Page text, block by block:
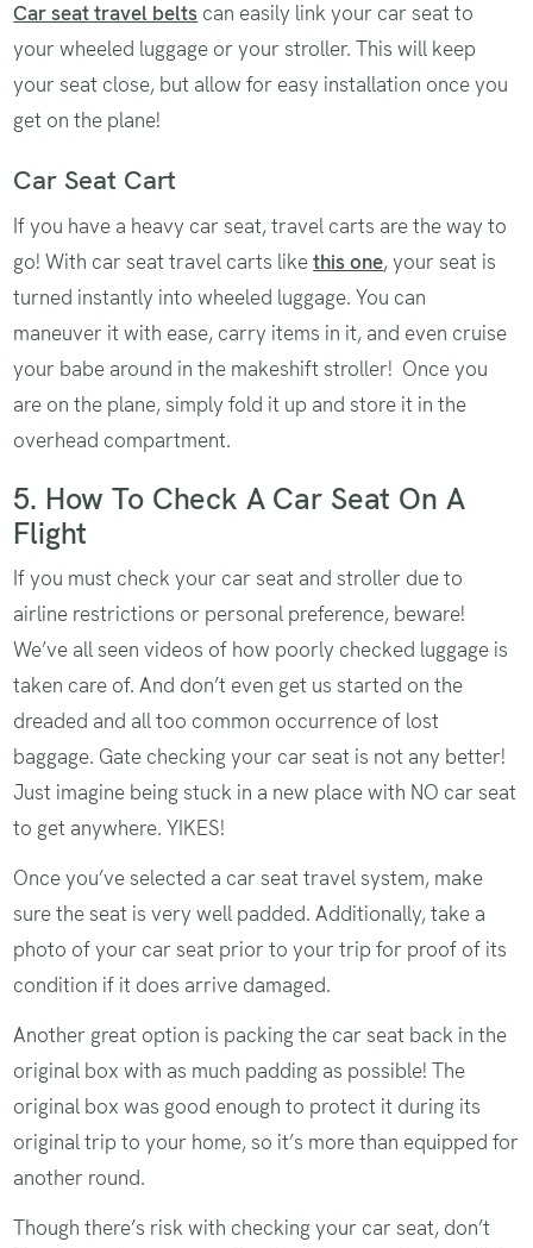
Car seat travel belts can easily link your car seat to
your wheeled luggage or your stroller. This will keep
your seat close, but allow for easy installation once you
get on the plane!
Car Seat Cart
If you have a heavy car seat, travel carts are the way to
go! With car seat travel carts likethis one, your seat is
turned instantly into wheeled luggage. You can
maneuver it with ease, carry items in it, and even cruise
your babe around in the makeshift stroller! Once you
are on the plane, simply fold it up and store it in the
overhead compartment.
5. How To Check A Car Seat On A
Flight
If you must check your car seat and stroller due to
airline restrictions or personal preference, beware!
We’ve all seen videos of how poorly checked luggage is
taken care of. And don’t even get us started on the
dreaded and all too common occurrence of lost
baggage. Gate checking your car seat is not any better!
Just imagine being stuck in a new place with NO car seat
to get anywhere. YIKES!
Once you’ve selected a car seat travel system, make
sure the seat is very well padded. Additionally, take a
photo of your car seat prior to your trip for proof of its
condition if it does arrive damaged.
Another great option is packing the car seat back in the
original box with as much padding as possible! The
original box was good enough to protect it during its
original trip to your home, so it’s more than equipped for
another round.
Though there’s risk with checking your car seat, don’t